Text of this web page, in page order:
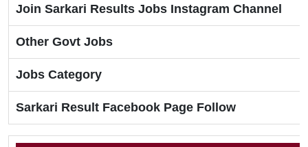
Join Sarkari Results Jobs Instagram Channel
Other Govt Jobs
Jobs Category
Sarkari Result Facebook Page Follow